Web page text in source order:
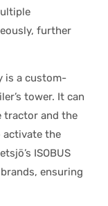
further
is a custom-
tower. It can
tractor and the
activate the
ISOBUS
ensuring